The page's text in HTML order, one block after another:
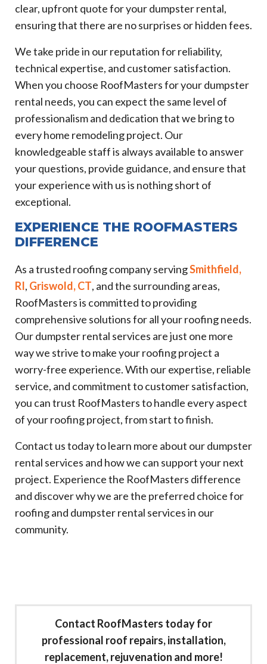
clear, upfront quote for your dumpster rental,
ensuring that there are no surprises or hidden fees.
We take pride in our reputation for reliability,
technical expertise, and customer satisfaction.
When you choose RoofMasters for your dumpster
rental needs, you can expect the same level of
professionalism and dedication that we bring to
every home remodeling project. Our
knowledgeable staff is always available to answer
your questions, provide guidance, and ensure that
your experience with us is nothing short of
exceptional.
EXPERIENCE THE ROOFMASTERS
DIFFERENCE
As a trusted roofing company servingSmithfield,
RI, Griswold, CT, and the surrounding areas,
RoofMasters is committed to providing
comprehensive solutions for all your roofing needs.
Our dumpster rental services are just one more
way we strive to make your roofing project a
worry-free experience. With our expertise, reliable
service, and commitment to customer satisfaction,
you can trust RoofMasters to handle every aspect
of your roofing project, from start to finish.
Contact us today to learn more about our dumpster
rental services and how we can support your next
project. Experience the RoofMasters difference
and discover why we are the preferred choice for
roofing and dumpster rental services in our
community.
Contact RoofMasters today for
professional roof repairs, installation,
replacement, rejuvenation and more!